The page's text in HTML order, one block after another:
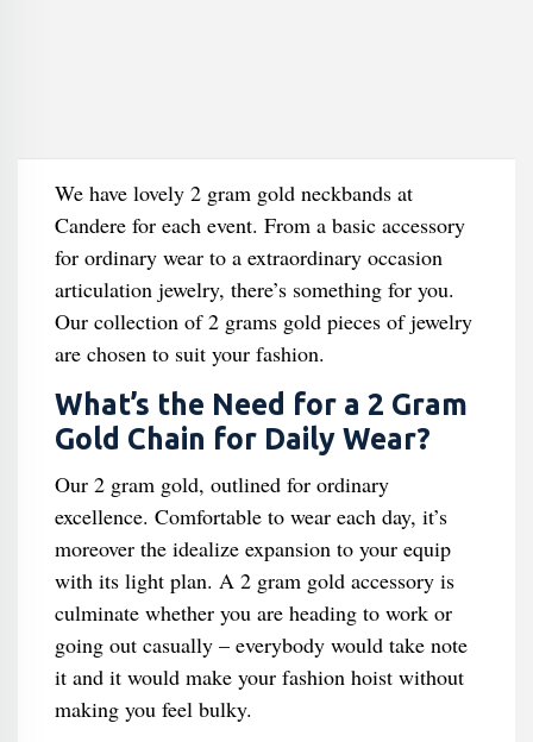
We have lovely 2 gram gold neckbands at
Candere for each event. From a basic accessory
for ordinary wear to a extraordinary occasion
articulation jewelry, there’s something for you.
Our collection of 2 grams gold pieces of jewelry
are chosen to suit your fashion.
What’s the Need for a 2 Gram
Gold Chain for Daily Wear?
Our 2 gram gold, outlined for ordinary
excellence. Comfortable to wear each day, it’s
moreover the idealize expansion to your equip
with its light plan. A 2 gram gold accessory is
culminate whether you are heading to work or
going out casually – everybody would take note
it and it would make your fashion hoist without
making you feel bulky.